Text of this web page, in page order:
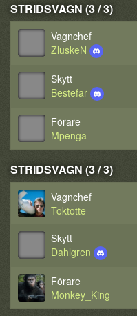
STRIDSVAGN (3 / 3)
Vagnchef
ZluskeN
Skytt
Bestefar
Förare
Mpenga
STRIDSVAGN (3 / 3)
Vagnchef
Toktotte
Skytt
Dahlgren
Förare
Monkey_King